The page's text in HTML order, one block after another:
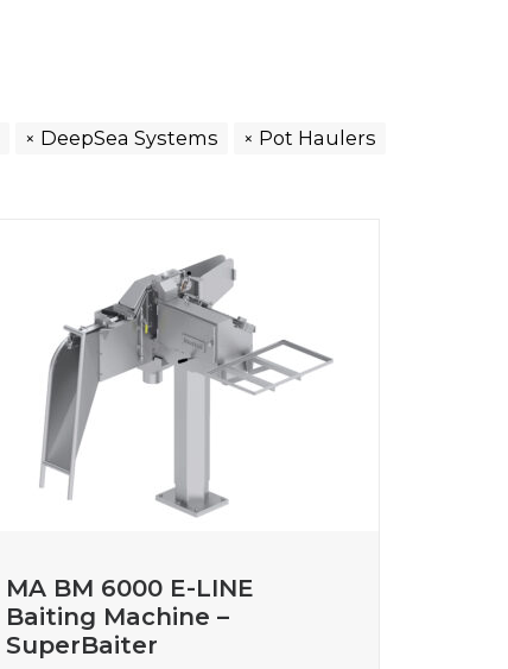
DeepSea Systems Pot Haulers
MA BM 6000 E-LINE
Baiting Machine –
SuperBaiter